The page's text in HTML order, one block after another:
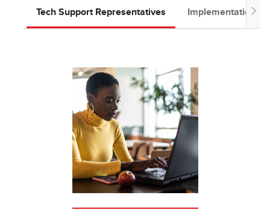
Tech Support Representatives Implementation